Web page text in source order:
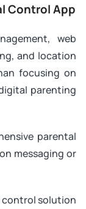
Control App
web
and location
focusing on
parenting
parental
messaging or
control solution